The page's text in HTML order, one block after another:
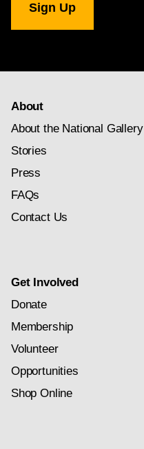
Gallery
newsletter
About
About the National Gallery
Stories
Press
FAQs
Contact Us
Get Involved
Donate
Membership
Volunteer
Opportunities
Shop Online